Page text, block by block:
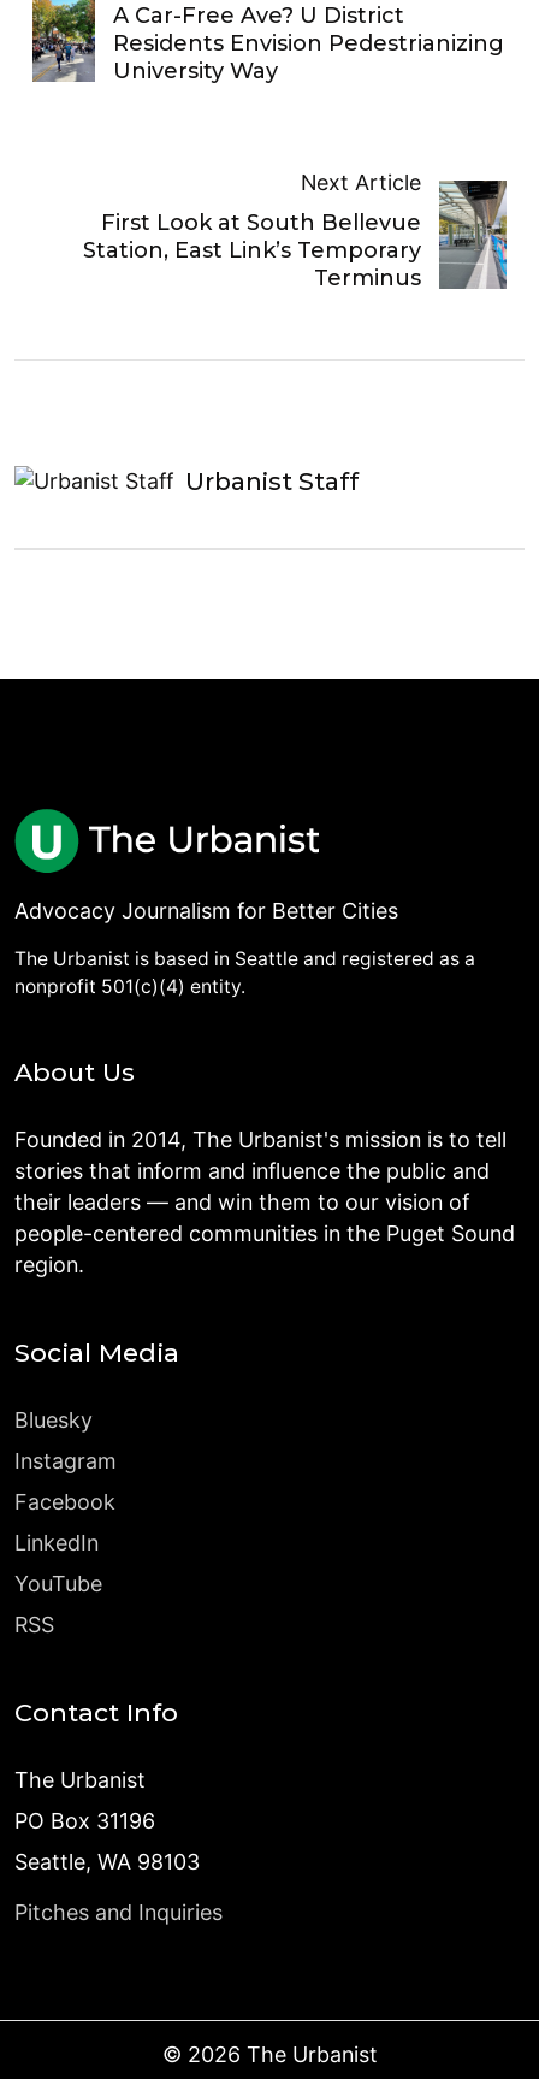
A Car-Free Ave? U District
Residents Envision Pedestrianizing
University Way
Next Article
First Look at South Bellevue
Station, East Link’s Temporary
Terminus
Urbanist Staff
Advocacy Journalism for Better Cities
The Urbanist is based in Seattle and registered as a
nonprofit 501(c)(4) entity.
About Us
Founded in 2014, The Urbanist's mission is to tell
stories that inform and influence the public and
their leaders — and win them to our vision of
people-centered communities in the Puget Sound
region.
Social Media
Bluesky
Instagram
Facebook
LinkedIn
YouTube
RSS
Contact Info
The Urbanist
PO Box 31196
Seattle, WA 98103
Pitches and Inquiries
© 2026 The Urbanist